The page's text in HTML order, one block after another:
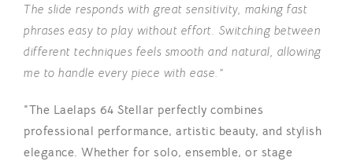
The slide responds with great sensitivity, making fast
phrases easy to play without effort. Switching between
different techniques feels smooth and natural, allowing
me to handle every piece with ease.”
“The Laelaps 64 Stellar perfectly combines
professional performance, artistic beauty, and stylish
elegance. Whether for solo, ensemble, or stage